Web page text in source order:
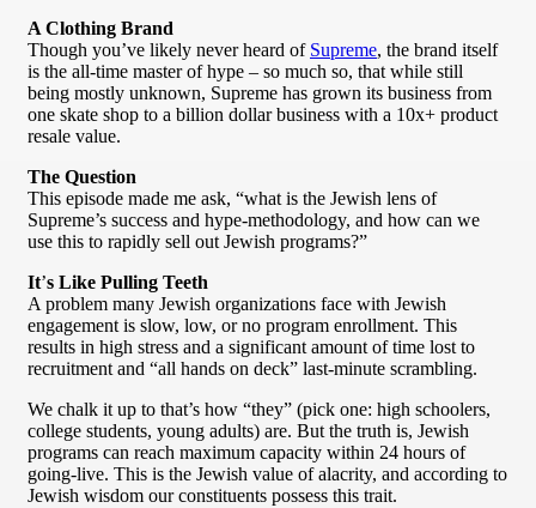
A Clothing Brand
Though you’ve likely never heard of Supreme, the brand itself
is the all-time master of hype – so much so, that while still
being mostly unknown, Supreme has grown its business from
one skate shop to a billion dollar business with a 10x+ product
resale value.
The Question
This episode made me ask, “what is the Jewish lens of
Supreme’s success and hype-methodology, and how can we
use this to rapidly sell out Jewish programs?”
It’s Like Pulling Teeth
A problem many Jewish organizations face with Jewish
engagement is slow, low, or no program enrollment. This
results in high stress and a significant amount of time lost to
recruitment and “all hands on deck” last-minute scrambling.
We chalk it up to that’s how “they” (pick one: high schoolers,
college students, young adults) are. But the truth is, Jewish
programs can reach maximum capacity within 24 hours of
going-live. This is the Jewish value of alacrity, and according to
Jewish wisdom our constituents possess this trait.